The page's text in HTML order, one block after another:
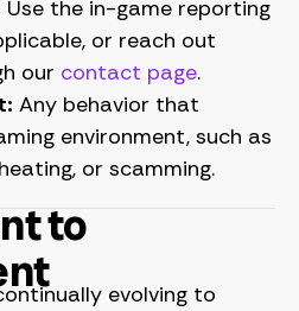
Use the in-game reporting
or reach out
our contact page.
Any behavior that
environment, such as
or scamming.
to
evolving to